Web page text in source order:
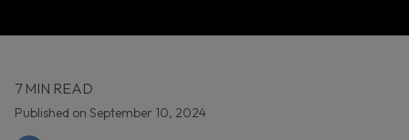
7 MIN READ
Published on September 10, 2024